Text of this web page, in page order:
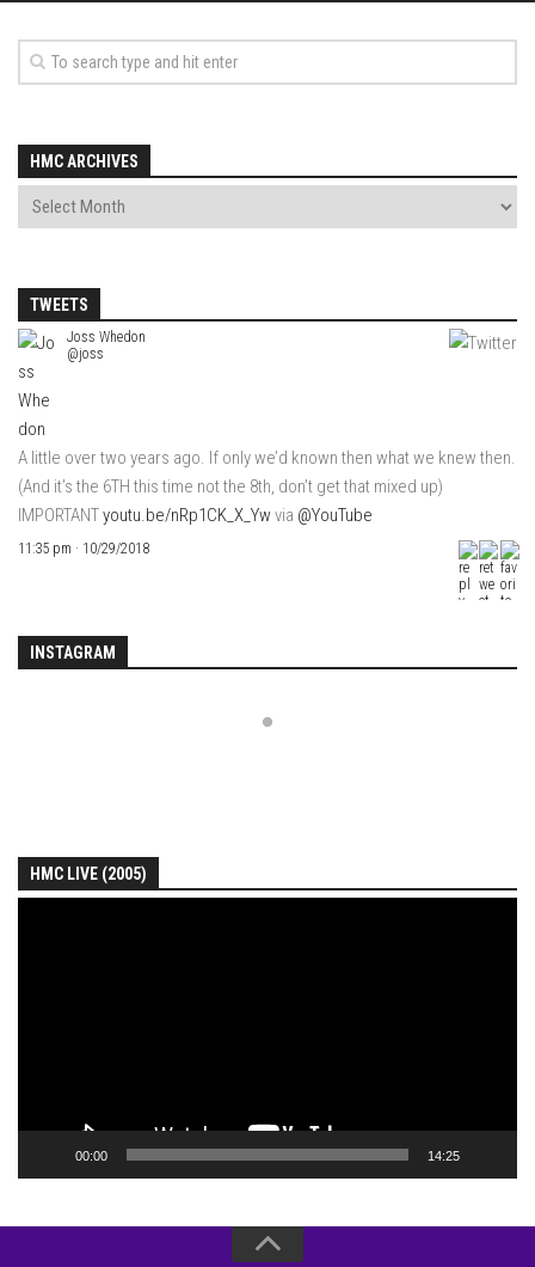
HMC ARCHIVES
TWEETS
Joss Whedon
@joss
A little over two years ago. If only we’d known then what we knew then.
(And it’s the 6TH this time not the 8th, don’t get that mixed up)
IMPORTANTyoutu.be/nRp1CK_X_Ywvia @YouTube
11:35 pm · 10/29/2018
INSTAGRAM
HMC LIVE (2005)
00:00 14:25